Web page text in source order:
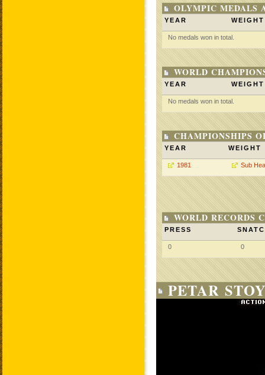
OLYMPIC MEDALS
YEAR WEIGHT
No medals won in total.
WORLD
YEAR WEIGHT
No medals won in total.
CHAMPIONSHIPS
YEAR WEIGHT
1981 Sub
WORLD RECORDS
PRESS
0 0
PETAR